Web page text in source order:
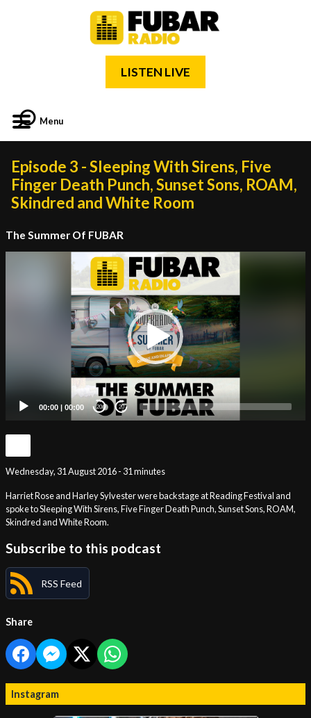
LISTEN LIVE
Menu
Episode 3 - Sleeping With Sirens, Five
Finger Death Punch, Sunset Sons, ROAM,
Skindred and White Room
The Summer Of FUBAR
00:00 | 00:00 20 20
Wednesday, 31 August 2016 - 31 minutes
Harriet Rose and Harley Sylvester were backstage at Reading Festival and
spoke to Sleeping With Sirens, Five Finger Death Punch, Sunset Sons, ROAM,
Skindred and White Room.
Subscribe to this podcast
RSS Feed
Share
Instagram